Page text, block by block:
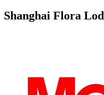
Shanghai Flora